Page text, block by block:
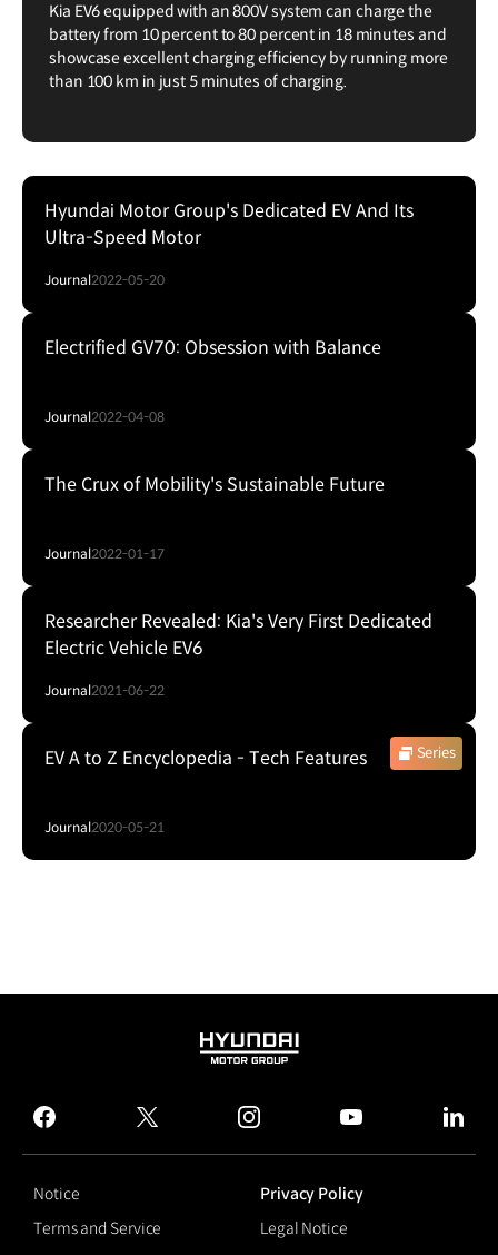
Kia EV6 equipped with an 800V system can charge the
battery from 10 percent to 80 percent in 18 minutes and
showcase excellent charging efficiency by running more
than 100 km in just 5 minutes of charging.
Hyundai Motor Group's Dedicated EV And Its
Ultra-Speed Motor
Journal2022-05-20
Electrified GV70: Obsession with Balance
Journal2022-04-08
The Crux of Mobility's Sustainable Future
Journal2022-01-17
Researcher Revealed: Kia's Very First Dedicated
Electric Vehicle EV6
Journal2021-06-22
Series
EV A to Z Encyclopedia - Tech Features
Journal2020-05-21
HYUNDAI
GROUP
facebook
twitter instagram
Notice
Privacy Policy
Terms and Service
Legal Notice